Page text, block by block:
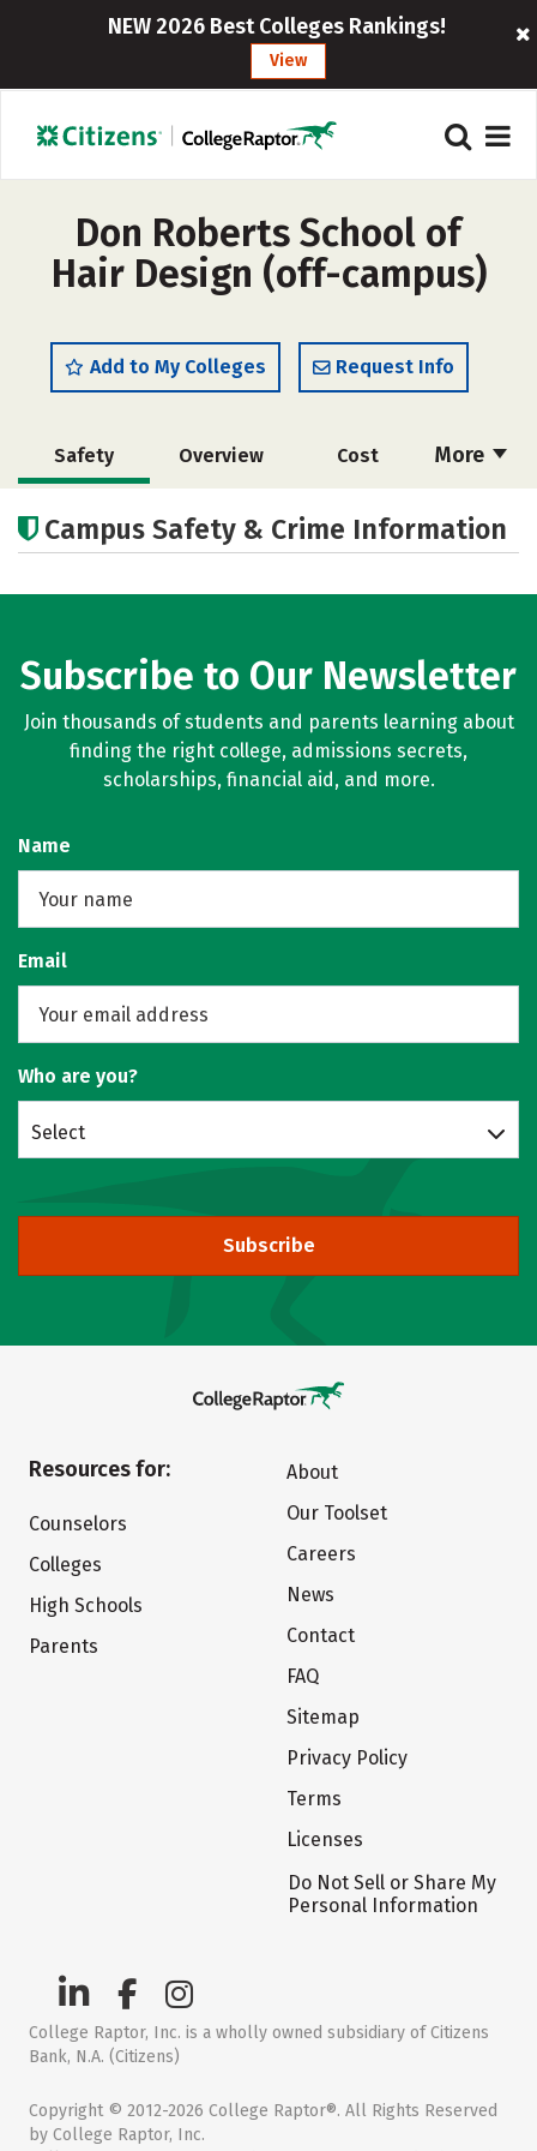
NEW 2026 Best Colleges Rankings!
View
Don Roberts School of
Hair Design (off-campus)
Add to My Colleges Request Info
More
Safety Overview Cost
Academics
Campus Safety & Crime Information
Subscribe to Our Newsletter
Join thousands of students and parents learning about
finding the right college, admissions secrets,
scholarships, financial aid, and more.
Name
Email
Who are you?
Select
Subscribe
Resources for:
Counselors
Colleges
High Schools
Parents
About
Our Toolset
Careers
News
Contact
FAQ
Sitemap
Privacy Policy
Terms
Licenses
Do Not Sell or Share My
Personal Information
College Raptor, Inc. is a wholly owned subsidiary of Citizens
Bank, N.A. (Citizens)
Copyright © 2012-2026 College Raptor®. All Rights Reserved
by College Raptor, Inc.